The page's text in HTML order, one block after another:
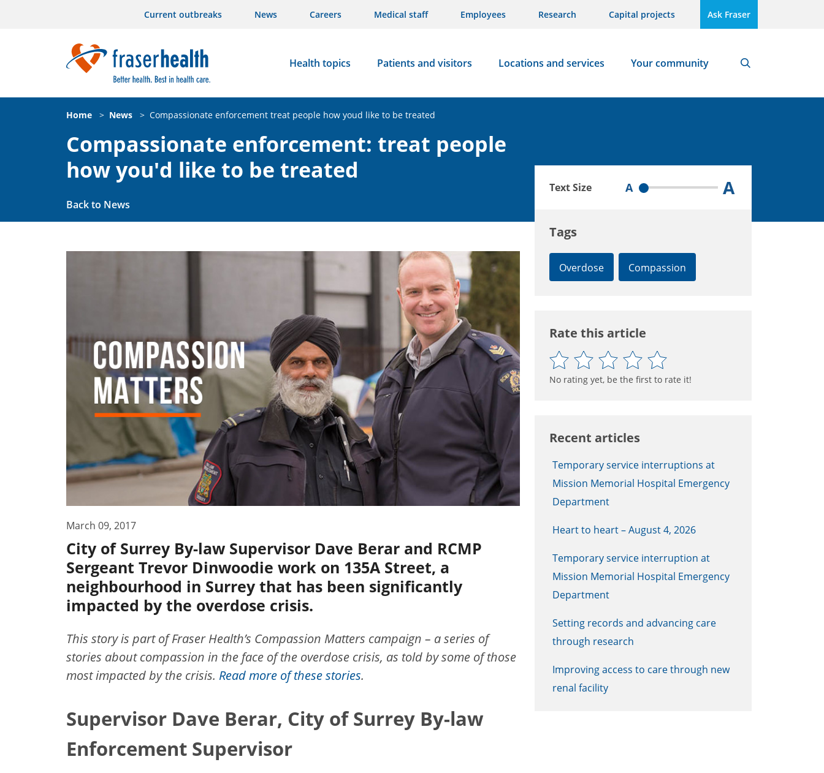
Current outbreaks News Careers Medical staff Employees Research Capital projects Ask Fraser
Health topics Patients and visitors Locations and services Your community
Home > News > Compassionate enforcement treat people how youd like to be treated
Compassionate enforcement: treat people
how you'd like to be treated
Back to News
March 09, 2017
City of Surrey By-law Supervisor Dave Berar and RCMP
Sergeant Trevor Dinwoodie work on 135A Street, a
neighbourhood in Surrey that has been significantly
impacted by the overdose crisis.
This story is part of Fraser Health’s Compassion Matters campaign – a series of
stories about compassion in the face of the overdose crisis, as told by some of those
most impacted by the crisis. Read more of these stories.
Supervisor Dave Berar, City of Surrey By-law
Enforcement Supervisor
Text Size A A
Tags
Overdose Compassion
Rate this article
No rating yet, be the first to rate it!
Recent articles
Temporary service interruptions at
Mission Memorial Hospital Emergency
Department
Heart to heart – August 4, 2026
Temporary service interruption at
Mission Memorial Hospital Emergency
Department
Setting records and advancing care
through research
Improving access to care through new
renal facility